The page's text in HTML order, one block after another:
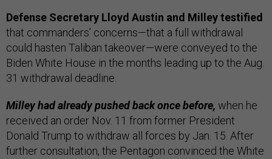
Defense Secretary Lloyd Austin and Milley testified
that commanders’ concerns—that a full withdrawal
could hasten Taliban takeover—were conveyed to the
Biden White House in the months leading up to the Aug.
31 withdrawal deadline.
Milley had already pushed back once before, when he
received an order Nov. 11 from former President
Donald Trump to withdraw all forces by Jan. 15. After
further consultation, the Pentagon convinced the White